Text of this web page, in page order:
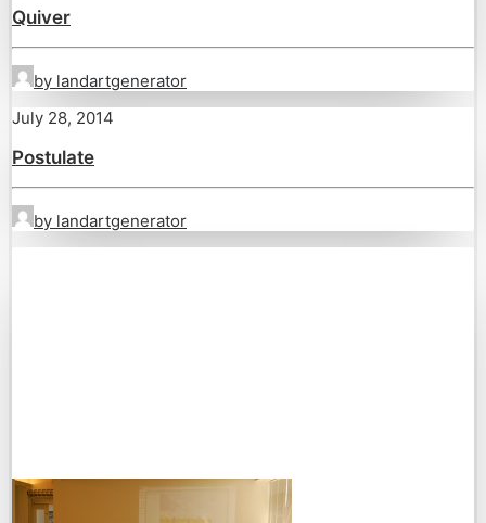
Quiver
by landartgenerator
July 28, 2014
Postulate
by landartgenerator